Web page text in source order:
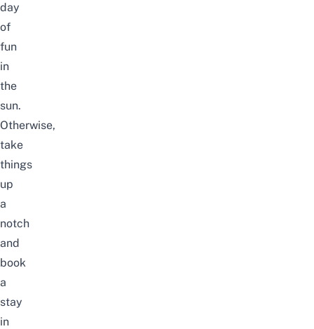
day
of
fun
in
the
sun.
Otherwise,
take
things
up
a
notch
and
book
a
stay
in